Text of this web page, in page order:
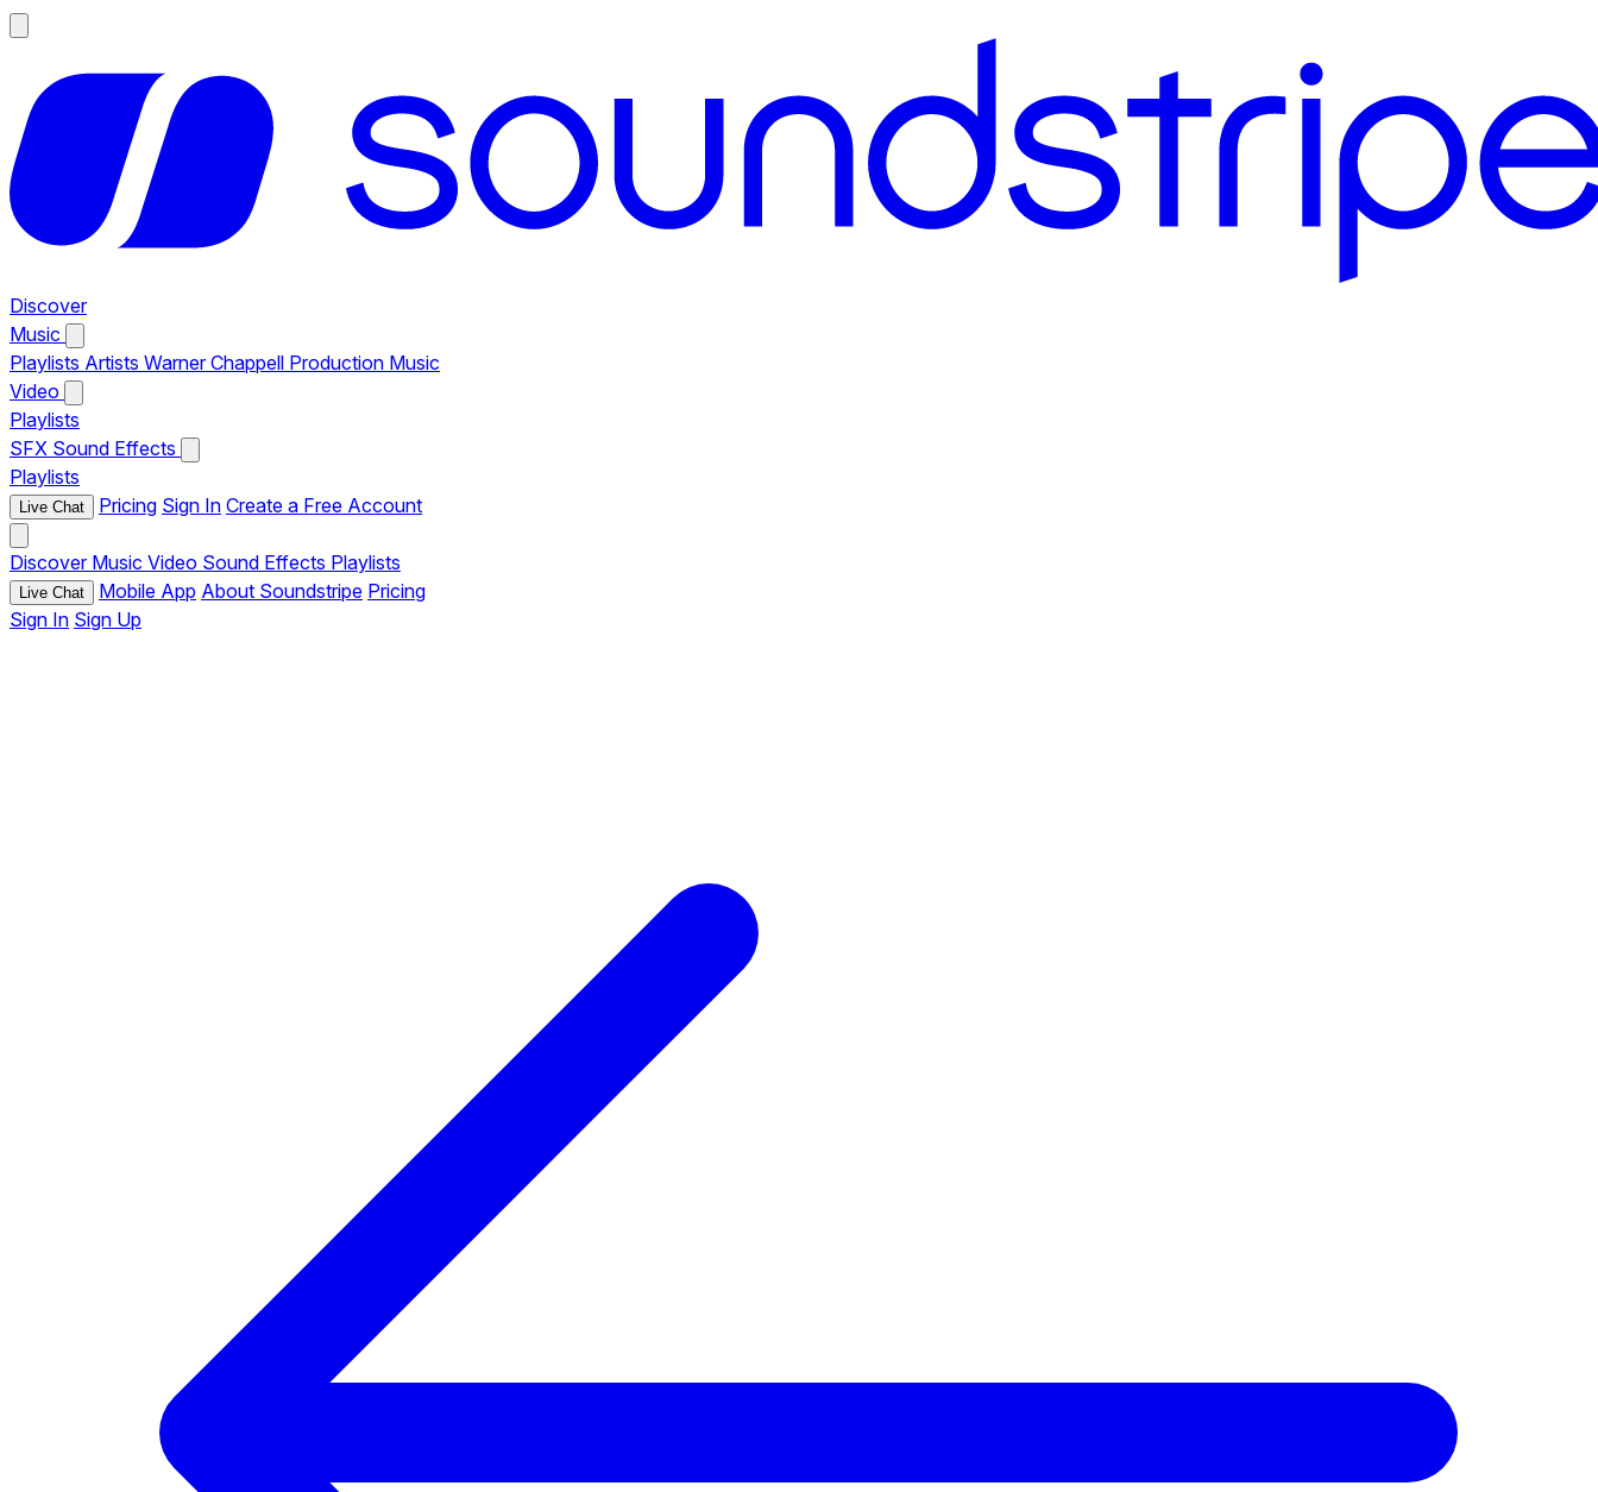
Discover
Music
Playlists Artists Warner Chappell Production Music
Video
Playlists
SFX Sound Effects
Playlists
Live Chat Pricing Sign In Create a Free Account
Discover Music Video Sound Effects Playlists
Live Chat Mobile App About Soundstripe Pricing
Sign In Sign Up